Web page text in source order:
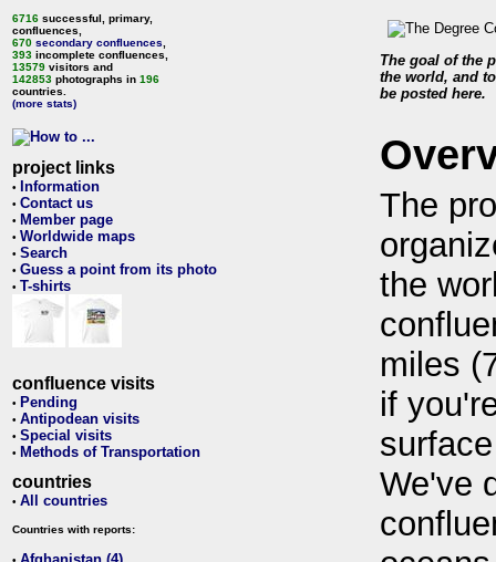
6716 successful, primary,
confluences,
670 secondary confluences
393 incomplete confluences,
13579 visitors and
142853 photographs in 196
countries.
(more stats)
project links
• Information
• Contact us
• Member page
• Worldwide maps
• Search
• Guess a point from its photo
• T-shirts
confluence visits
• Pending
• Antipodean visits
• Special visits
• Methods of Transportation
countries
• All countries
Countries with reports:
The goal of the
the world, and
be posted here.
The
the
miles
if
We've